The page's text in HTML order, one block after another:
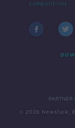
Competitions
PARTNER
© 2026 Newstalk,